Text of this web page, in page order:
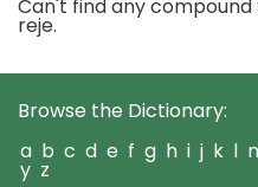
Can't find any
reje.
Browse the Dictionary:
a b c d e f g h i j k l
y z